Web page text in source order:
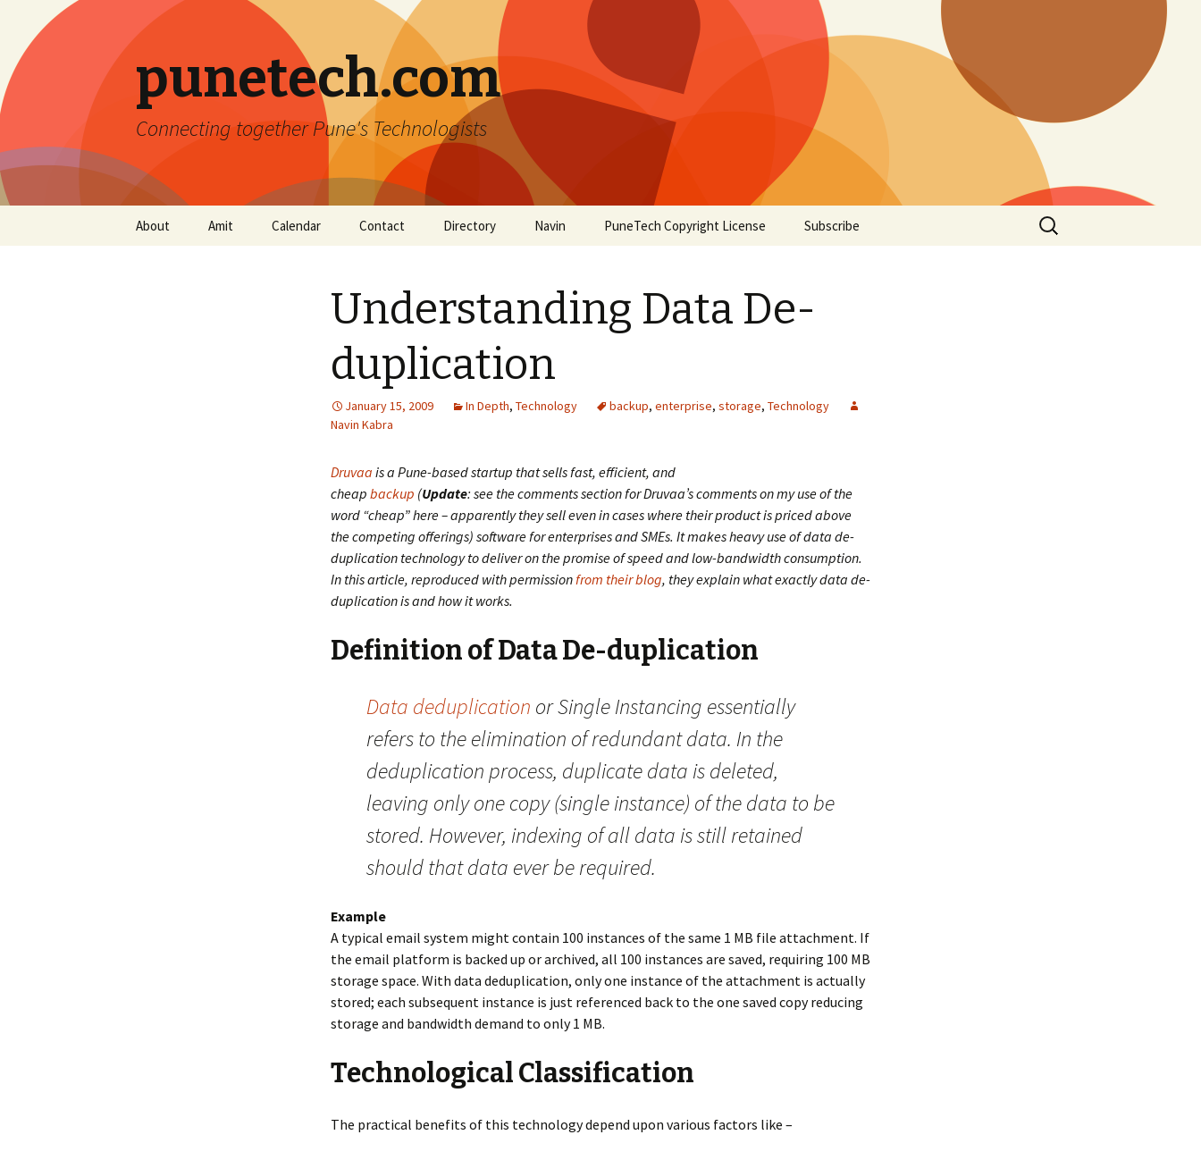
punetech.com
Connecting together Pune's Technologists
About Amit Calendar Contact Directory Navin PuneTech Copyright License Subscribe
Search
for:
Understanding Data De-
duplication
January 15, 2009 In Depth, Technology backup, enterprise, storage, Technology
Navin Kabra
Druvaa is a Pune-based startup that sells fast, efficient, and
cheap backup (Update: see the comments section for Druvaa’s comments on my use of the
word “cheap” here – apparently they sell even in cases where their product is priced above
the competing offerings) software for enterprises and SMEs. It makes heavy use of data de-
duplication technology to deliver on the promise of speed and low-bandwidth consumption.
In this article, reproduced with permissionfrom their blog, they explain what exactly data de-
duplication is and how it works.
Definition of Data De-duplication
Data deduplication or Single Instancing essentially
refers to the elimination of redundant data. In the
deduplication process, duplicate data is deleted,
leaving only one copy (single instance) of the data to be
stored. However, indexing of all data is still retained
should that data ever be required.
Example
A typical email system might contain 100 instances of the same 1 MB file attachment. If
the email platform is backed up or archived, all 100 instances are saved, requiring 100 MB
storage space. With data deduplication, only one instance of the attachment is actually
stored; each subsequent instance is just referenced back to the one saved copy reducing
storage and bandwidth demand to only 1 MB.
Technological Classification
The practical benefits of this technology depend upon various factors like –